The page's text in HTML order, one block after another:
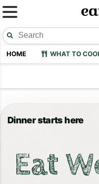
HOME WHAT TO
Dinner starts here
Eat